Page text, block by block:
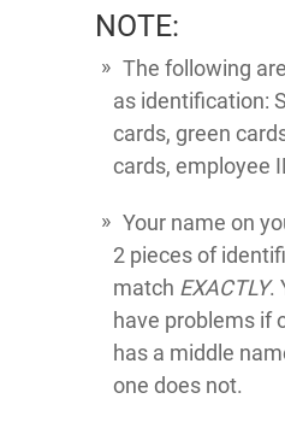
NOTE:
The following
as identification:
cards, green
cards, employee
Your name on
2 pieces of
match EXACTLY.
have problems if
has a middle
one does not.